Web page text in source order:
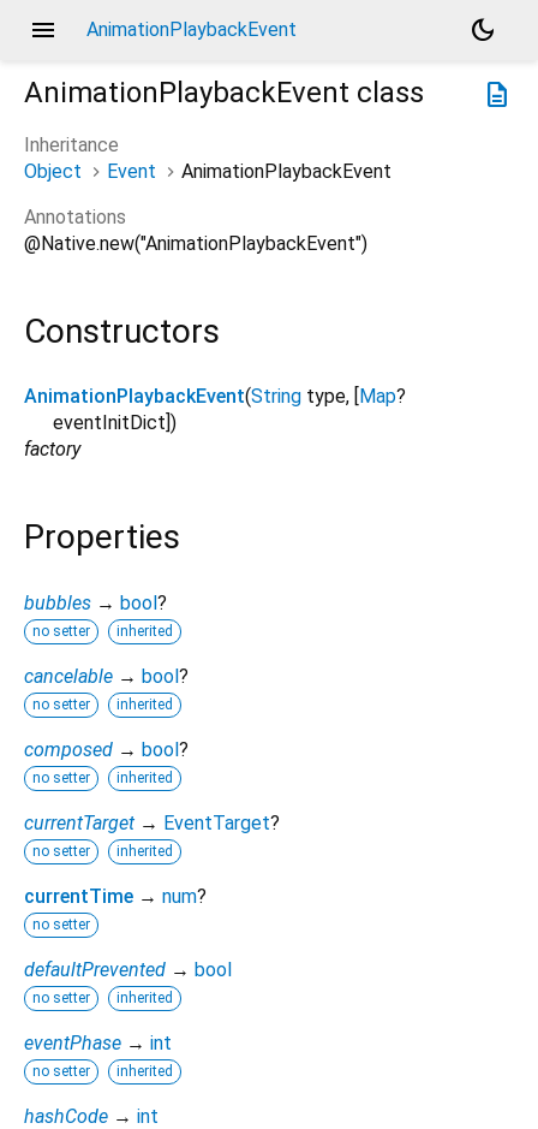
menu AnimationPlaybackEvent
dark_mode
description
AnimationPlaybackEvent class
Inheritance
Object
Event
AnimationPlaybackEvent
Annotations
@Native.new("AnimationPlaybackEvent")
Constructors
AnimationPlaybackEvent(String type, [ Map?
eventInitDict ])
factory
Properties
bubbles → bool?
no setter inherited
cancelable → bool?
no setter inherited
composed → bool?
no setter inherited
currentTarget → EventTarget?
no setter inherited
currentTime → num?
no setter
defaultPrevented → bool
no setter inherited
eventPhase → int
no setter inherited
hashCode → int